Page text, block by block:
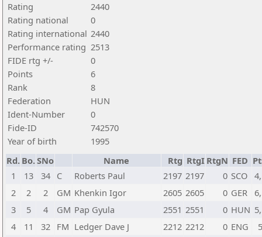
Rating
2440
Rating national
0
Rating international 2440
Performance rating 2513
FIDE rtg +/-
0
Points
6
Rank
8
Federation
HUN
Ident-Number
0
Fide-ID
742570
Year of birth
1995
Rd. Bo.SNo Name Rtg RtgI RtgN FED
1
13 34 C Roberts Paul 2197 2197 0 SCO
2
2 2 GM Khenkin Igor 2605 2605 0 GER
3
5 4 GM Pap Gyula 2551 2551 0 HUN
4
11 32 FM Ledger Dave J 2212 2212 0 ENG